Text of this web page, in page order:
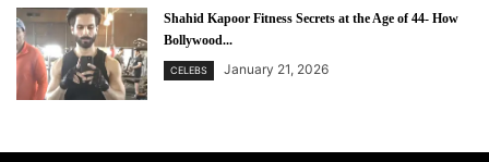
Shahid Kapoor Fitness Secrets at the Age of 44- How
Bollywood...
CELEBS January 21, 2026